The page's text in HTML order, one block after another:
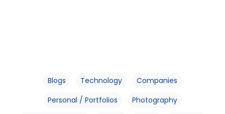
Blogs Technology
Companies
Personal / Portfolios
Photography